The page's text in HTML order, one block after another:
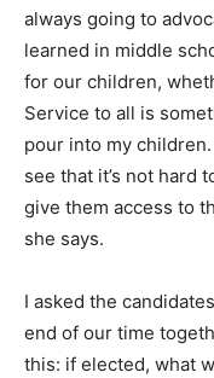
always going to
learned in middle
for our children,
Service to all is
pour into my
see that it’s not hard
give them access to
she says.
I asked the
end of our time
this: if elected, what